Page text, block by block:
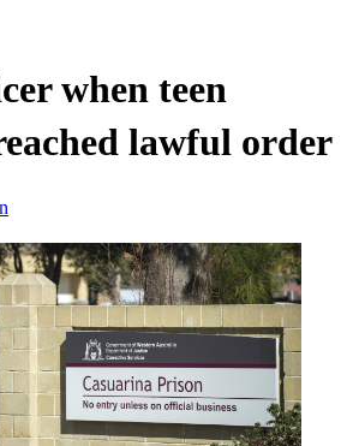
when teen
lawful order